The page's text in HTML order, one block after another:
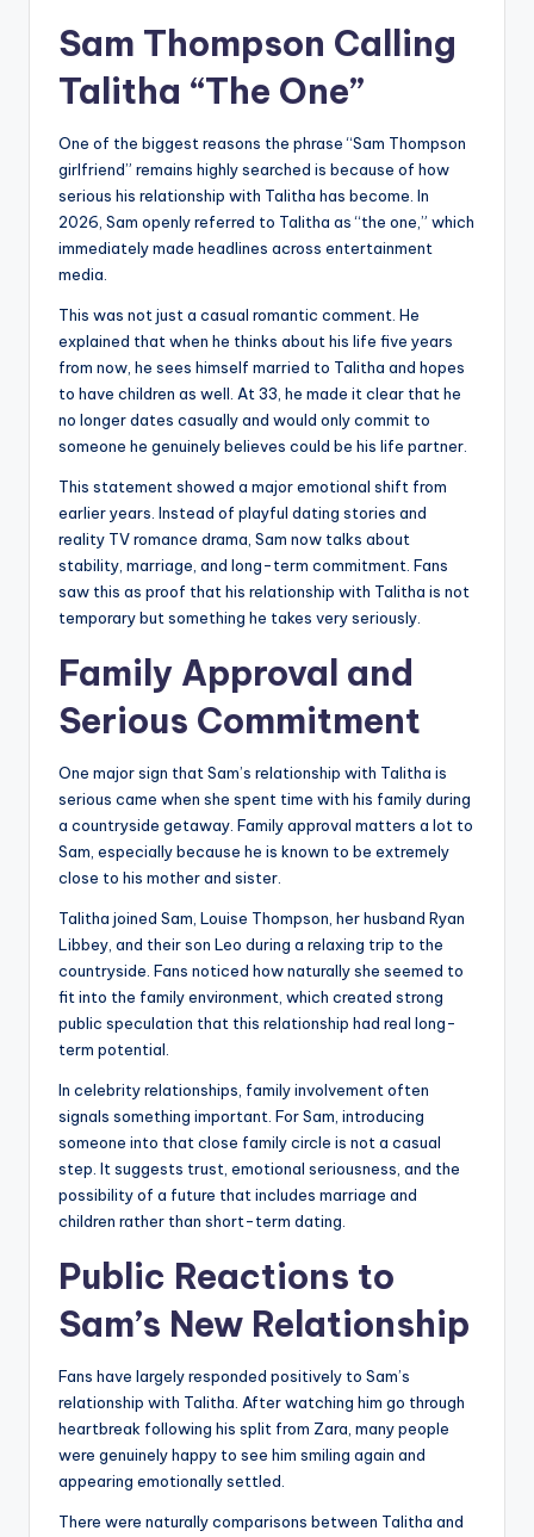
Sam Thompson Calling
Talitha “The One”
One of the biggest reasons the phrase “Sam Thompson
girlfriend” remains highly searched is because of how
serious his relationship with Talitha has become. In
2026, Sam openly referred to Talitha as “the one,” which
immediately made headlines across entertainment
media.
This was not just a casual romantic comment. He
explained that when he thinks about his life five years
from now, he sees himself married to Talitha and hopes
to have children as well. At 33, he made it clear that he
no longer dates casually and would only commit to
someone he genuinely believes could be his life partner.
This statement showed a major emotional shift from
earlier years. Instead of playful dating stories and
reality TV romance drama, Sam now talks about
stability, marriage, and long-term commitment. Fans
saw this as proof that his relationship with Talitha is not
temporary but something he takes very seriously.
Family Approval and
Serious Commitment
One major sign that Sam’s relationship with Talitha is
serious came when she spent time with his family during
a countryside getaway. Family approval matters a lot to
Sam, especially because he is known to be extremely
close to his mother and sister.
Talitha joined Sam, Louise Thompson, her husband Ryan
Libbey, and their son Leo during a relaxing trip to the
countryside. Fans noticed how naturally she seemed to
fit into the family environment, which created strong
public speculation that this relationship had real long-
term potential.
In celebrity relationships, family involvement often
signals something important. For Sam, introducing
someone into that close family circle is not a casual
step. It suggests trust, emotional seriousness, and the
possibility of a future that includes marriage and
children rather than short-term dating.
Public Reactions to
Sam’s New Relationship
Fans have largely responded positively to Sam’s
relationship with Talitha. After watching him go through
heartbreak following his split from Zara, many people
were genuinely happy to see him smiling again and
appearing emotionally settled.
There were naturally comparisons between Talitha and